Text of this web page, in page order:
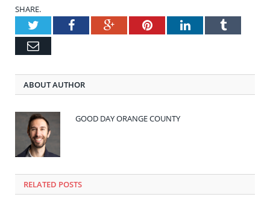
SHARE.
TwitterFacebookGoogle+PinterestLinkedInTumblr
Email
ABOUT AUTHOR
GOOD DAY ORANGE COUNTY
RELATED POSTS